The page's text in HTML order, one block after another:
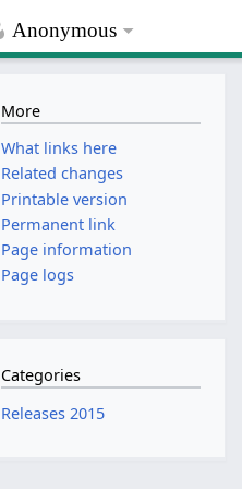
Anonymous
More
What links here
Related changes
Printable version
Permanent link
Page information
Page logs
Categories
Releases 2015